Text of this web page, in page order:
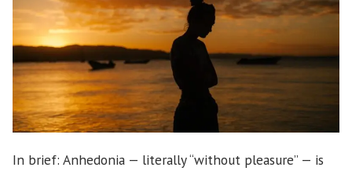
In brief: Anhedonia — literally “without pleasure” — is